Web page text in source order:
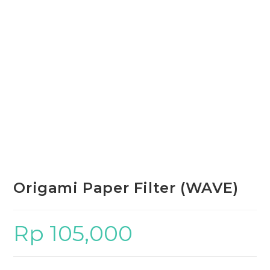
Origami Paper Filter (WAVE)
Rp 105,000